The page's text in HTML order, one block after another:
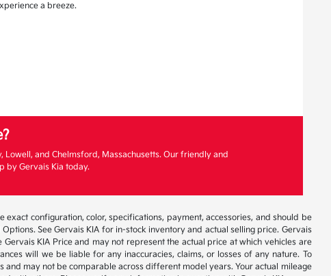
a breeze.
and Chelmsford, Massachusetts. Our friendly and
by Gervais Kia today.
configuration, color, specifications, payment, accessories, and should be
See Gervais KIA for in-stock inventory and actual selling price. Gervais
KIA Price and may not represent the actual price at which vehicles are
will we be liable for any inaccuracies, claims, or losses of any nature. To
may not be comparable across different model years. Your actual mileage